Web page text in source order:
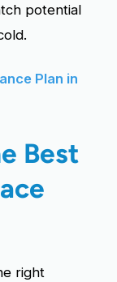
potential
Plan in
Best
right